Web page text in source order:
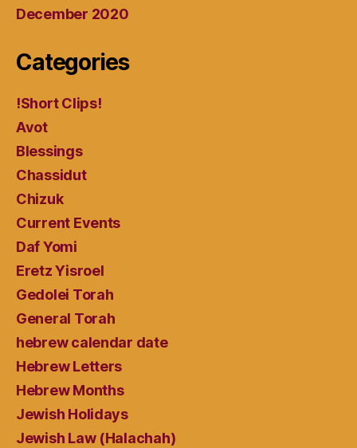
December 2020
Categories
!Short Clips!
Avot
Blessings
Chassidut
Chizuk
Current Events
Daf Yomi
Eretz Yisroel
Gedolei Torah
General Torah
hebrew calendar date
Hebrew Letters
Hebrew Months
Jewish Holidays
Jewish Law (Halachah)